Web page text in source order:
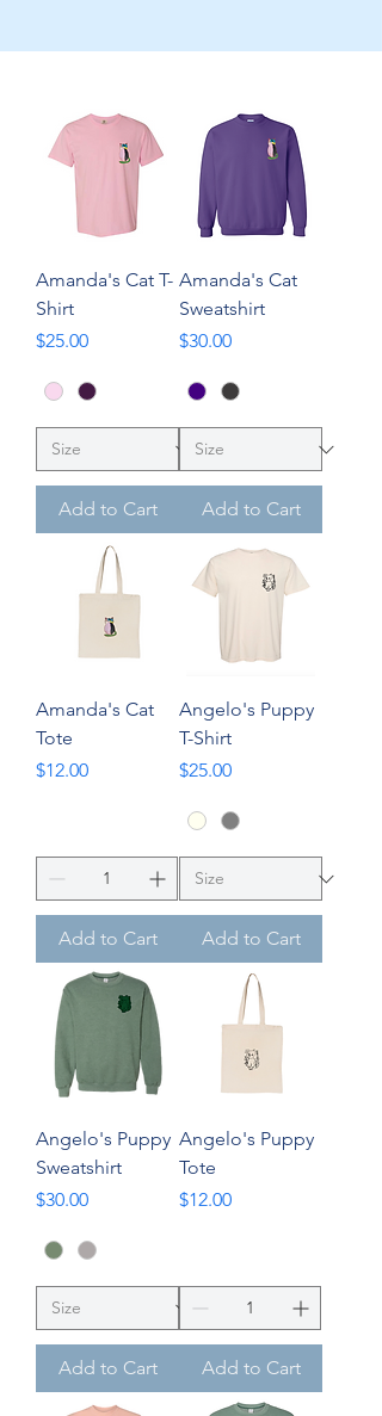
Amanda's Cat T-
Shirt
Price
$25.00
Add to Cart
Amanda's Cat
Sweatshirt
Price
$30.00
Add to Cart
Amanda's Cat
Tote
Price
$12.00
Add to Cart
Angelo's Puppy
T-Shirt
Price
$25.00
Add to Cart
Angelo's Puppy
Sweatshirt
Price
$30.00
Add to Cart
Angelo's Puppy
Tote
Price
$12.00
Add to Cart